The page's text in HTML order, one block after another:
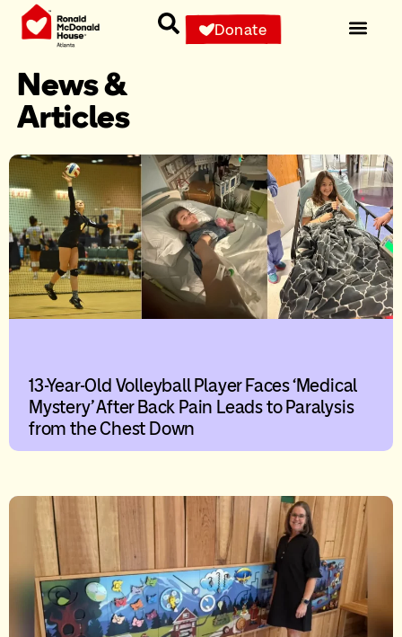
Donate
News &
Articles
13-Year-Old Volleyball Player Faces ‘Medical
Mystery’ After Back Pain Leads to Paralysis
from the Chest Down